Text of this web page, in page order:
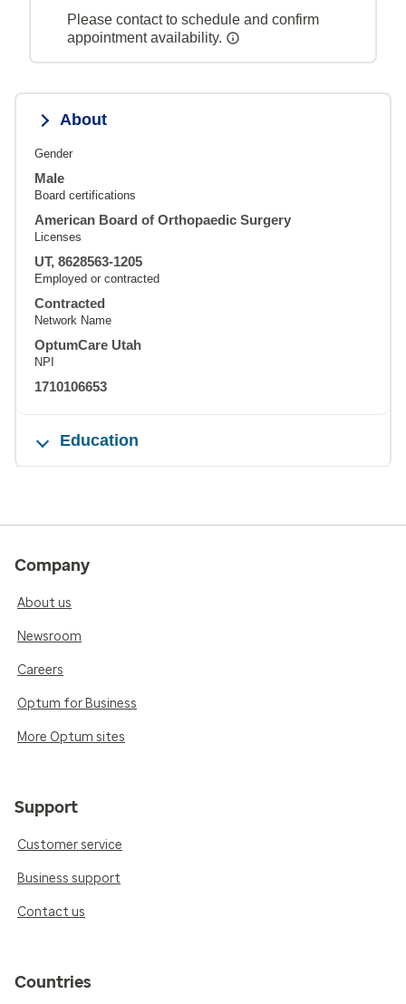
Please contact to schedule and confirm
appointment availability.
About
Gender
Male
Board certifications
American Board of Orthopaedic Surgery
Licenses
UT, 8628563-1205
Employed or contracted
Contracted
Network Name
OptumCare Utah
NPI
1710106653
Education
Company
About us
Newsroom
Careers
Optum for Business
More Optum sites
Support
Customer service
Business support
Contact us
Countries